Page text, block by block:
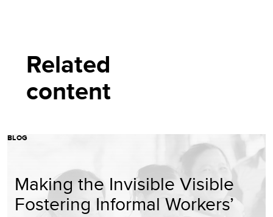
Related
content
BLOG
Making the Invisible Visible
Fostering Informal Workers’